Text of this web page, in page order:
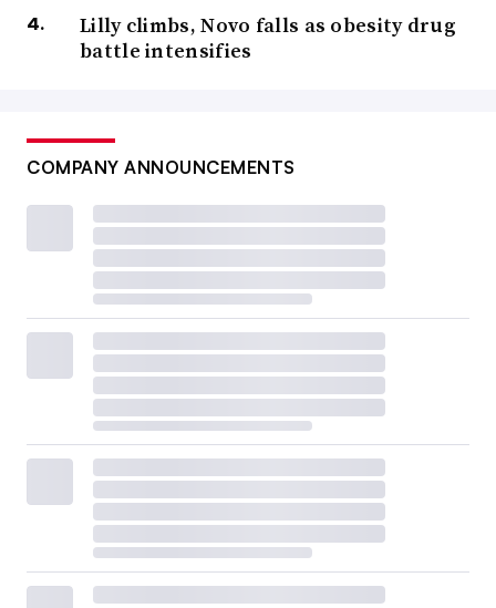
Lilly climbs, Novo falls as obesity drug
battle intensifies
COMPANY ANNOUNCEMENTS